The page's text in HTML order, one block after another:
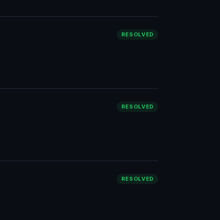
RESOLVED
RESOLVED
RESOLVED